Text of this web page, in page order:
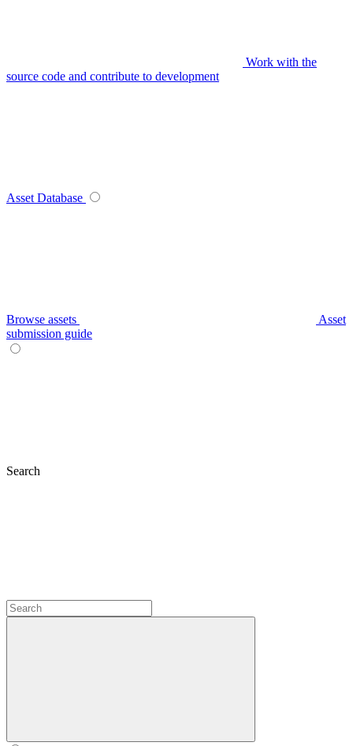
Work with the
source code and contribute to development
Asset Database
Browse assets
Asset
submission guide
Search